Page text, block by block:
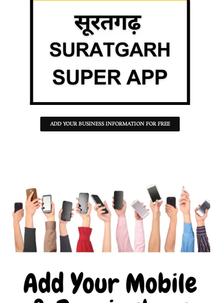
ADD YOUR BUSINESS INFORMATION FOR FREE